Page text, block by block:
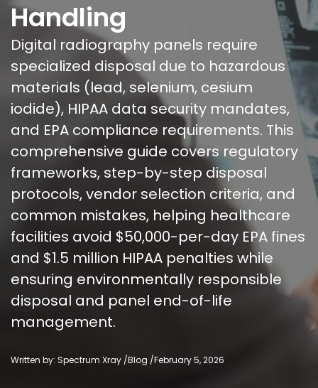
Handling
Digital radiography panels require
specialized disposal due to hazardous
materials (lead, selenium, cesium
iodide), HIPAA data security mandates,
and EPA compliance requirements. This
comprehensive guide covers regulatory
frameworks, step-by-step disposal
protocols, vendor selection criteria, and
common mistakes, helping healthcare
facilities avoid $50,000-per-day EPA fines
and $1.5 million HIPAA penalties while
ensuring environmentally responsible
disposal and panel end-of-life
management.
Written by: Spectrum Xray /Blog /February 5, 2026